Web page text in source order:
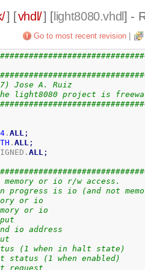
] [vhdl/] [light8080.vhdl] -
Go to most recent revision|
Jose A. Ruiz
project is freeware
.ALL ;
.ALL ;
ALL ;
or io r/w access.
is io (and not
or io
or io
io address
(1 when in halt state)
(1 when enabled)